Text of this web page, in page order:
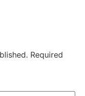
Required